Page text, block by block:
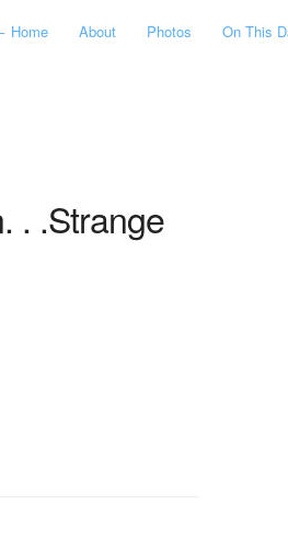
Home About Photos On This
. .Strange